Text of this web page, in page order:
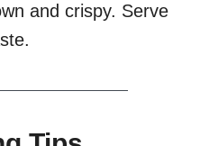
and crispy. Serve